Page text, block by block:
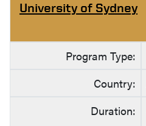
University of Sydney
Program Type:
Country:
Duration: